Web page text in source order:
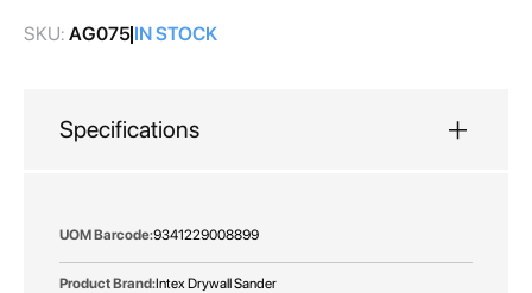
SKU: AG075 IN STOCK
Specifications
More
9341229008899
Intex Drywall Sander